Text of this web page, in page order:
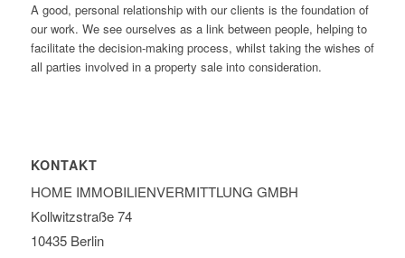
A good, personal relationship with our clients is the foundation of
our work. We see ourselves as a link between people, helping to
facilitate the decision-making process, whilst taking the wishes of
all parties involved in a property sale into consideration.
KONTAKT
HOME IMMOBILIEN­VERMITTLUNG GMBH
Kollwitzstraße 74
10435 Berlin